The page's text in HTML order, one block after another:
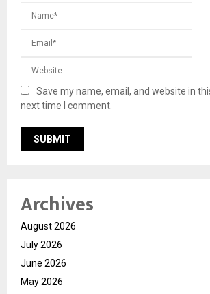
Save my name, email, and website in
next time I comment.
Archives
August 2026
July 2026
June 2026
May 2026